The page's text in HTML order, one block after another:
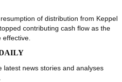
of distribution from Keppel
contributing cash flow as the
latest news stories and analyses